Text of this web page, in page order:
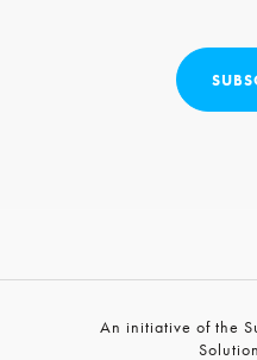
An initiative of the